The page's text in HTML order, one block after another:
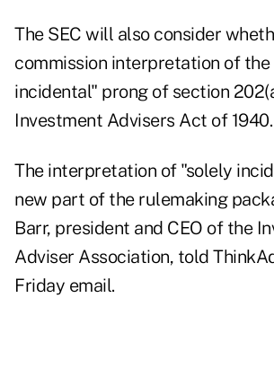
The SEC will also consider
commission interpretation of the
incidental" prong of section
Investment Advisers Act of 1940.
The interpretation of "solely
new part of the rulemaking
Barr, president and CEO of the
Adviser Association, told
Friday email.